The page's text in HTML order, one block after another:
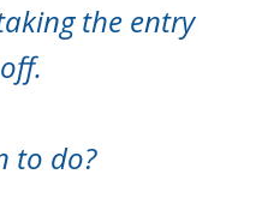
the entry
to do?